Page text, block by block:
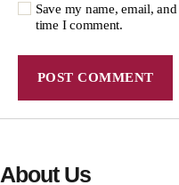
Save my name, email,
time I comment.
About Us